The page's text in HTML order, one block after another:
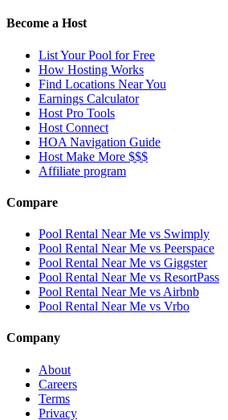
Become a Host
List Your Pool for Free
How Hosting Works
Find Locations Near You
Earnings Calculator
Host Pro Tools
Host Connect
HOA Navigation Guide
Host Make More $$$
Affiliate program
Compare
Pool Rental Near Me vs Swimply
Pool Rental Near Me vs Peerspace
Pool Rental Near Me vs Giggster
Pool Rental Near Me vs ResortPass
Pool Rental Near Me vs Airbnb
Pool Rental Near Me vs Vrbo
Company
About
Careers
Terms
Privacy